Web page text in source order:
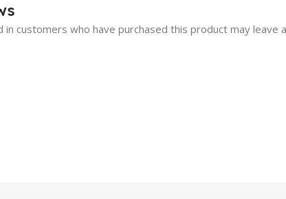
in customers who have purchased this product may leave